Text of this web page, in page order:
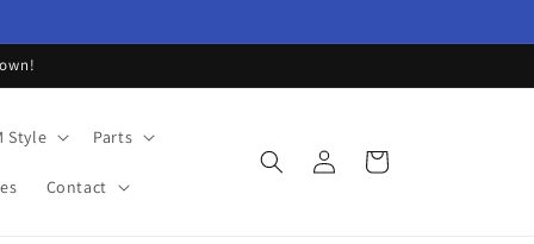
Style Parts
Contact
Log
in
Cart